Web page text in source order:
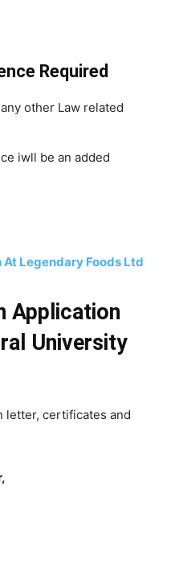
Required
other Law related
iwll be an added
Legendary Foods Ltd
Application
University
letter, certificates and